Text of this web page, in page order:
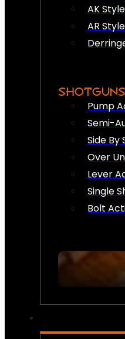
AK
AR
SHOTGUNS
Pump
Semi-
Side By
Over
Lever
Single
Bolt